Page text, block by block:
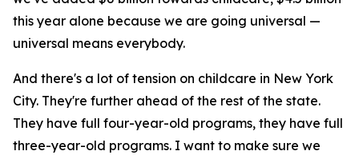
this year alone because we are going universal —
universal means everybody.
And there's a lot of tension on childcare in New York
City. They're further ahead of the rest of the state.
They have full four-year-old programs, they have full
three-year-old programs. I want to make sure we